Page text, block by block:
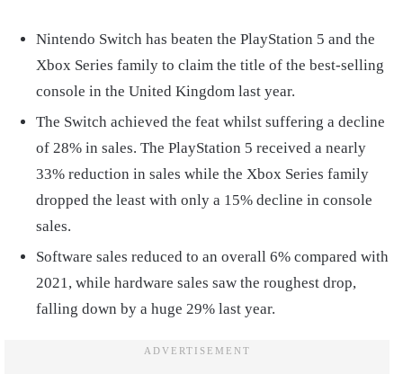
Nintendo Switch has beaten the PlayStation 5 and the
Xbox Series family to claim the title of the best-selling
console in the United Kingdom last year.
The Switch achieved the feat whilst suffering a decline
of 28% in sales. The PlayStation 5 received a nearly
33% reduction in sales while the Xbox Series family
dropped the least with only a 15% decline in console
sales.
Software sales reduced to an overall 6% compared with
2021, while hardware sales saw the roughest drop,
falling down by a huge 29% last year.